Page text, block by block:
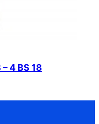
4 BS 18